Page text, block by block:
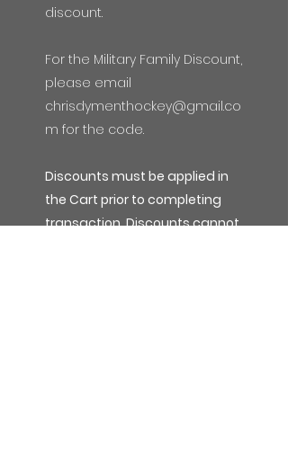
discount.
For the Military Family Discount,
please email
chrisdymenthockey@gmail.co
m for the code.
Discounts must be applied in
the Cart prior to completing
transaction. Discounts cannot